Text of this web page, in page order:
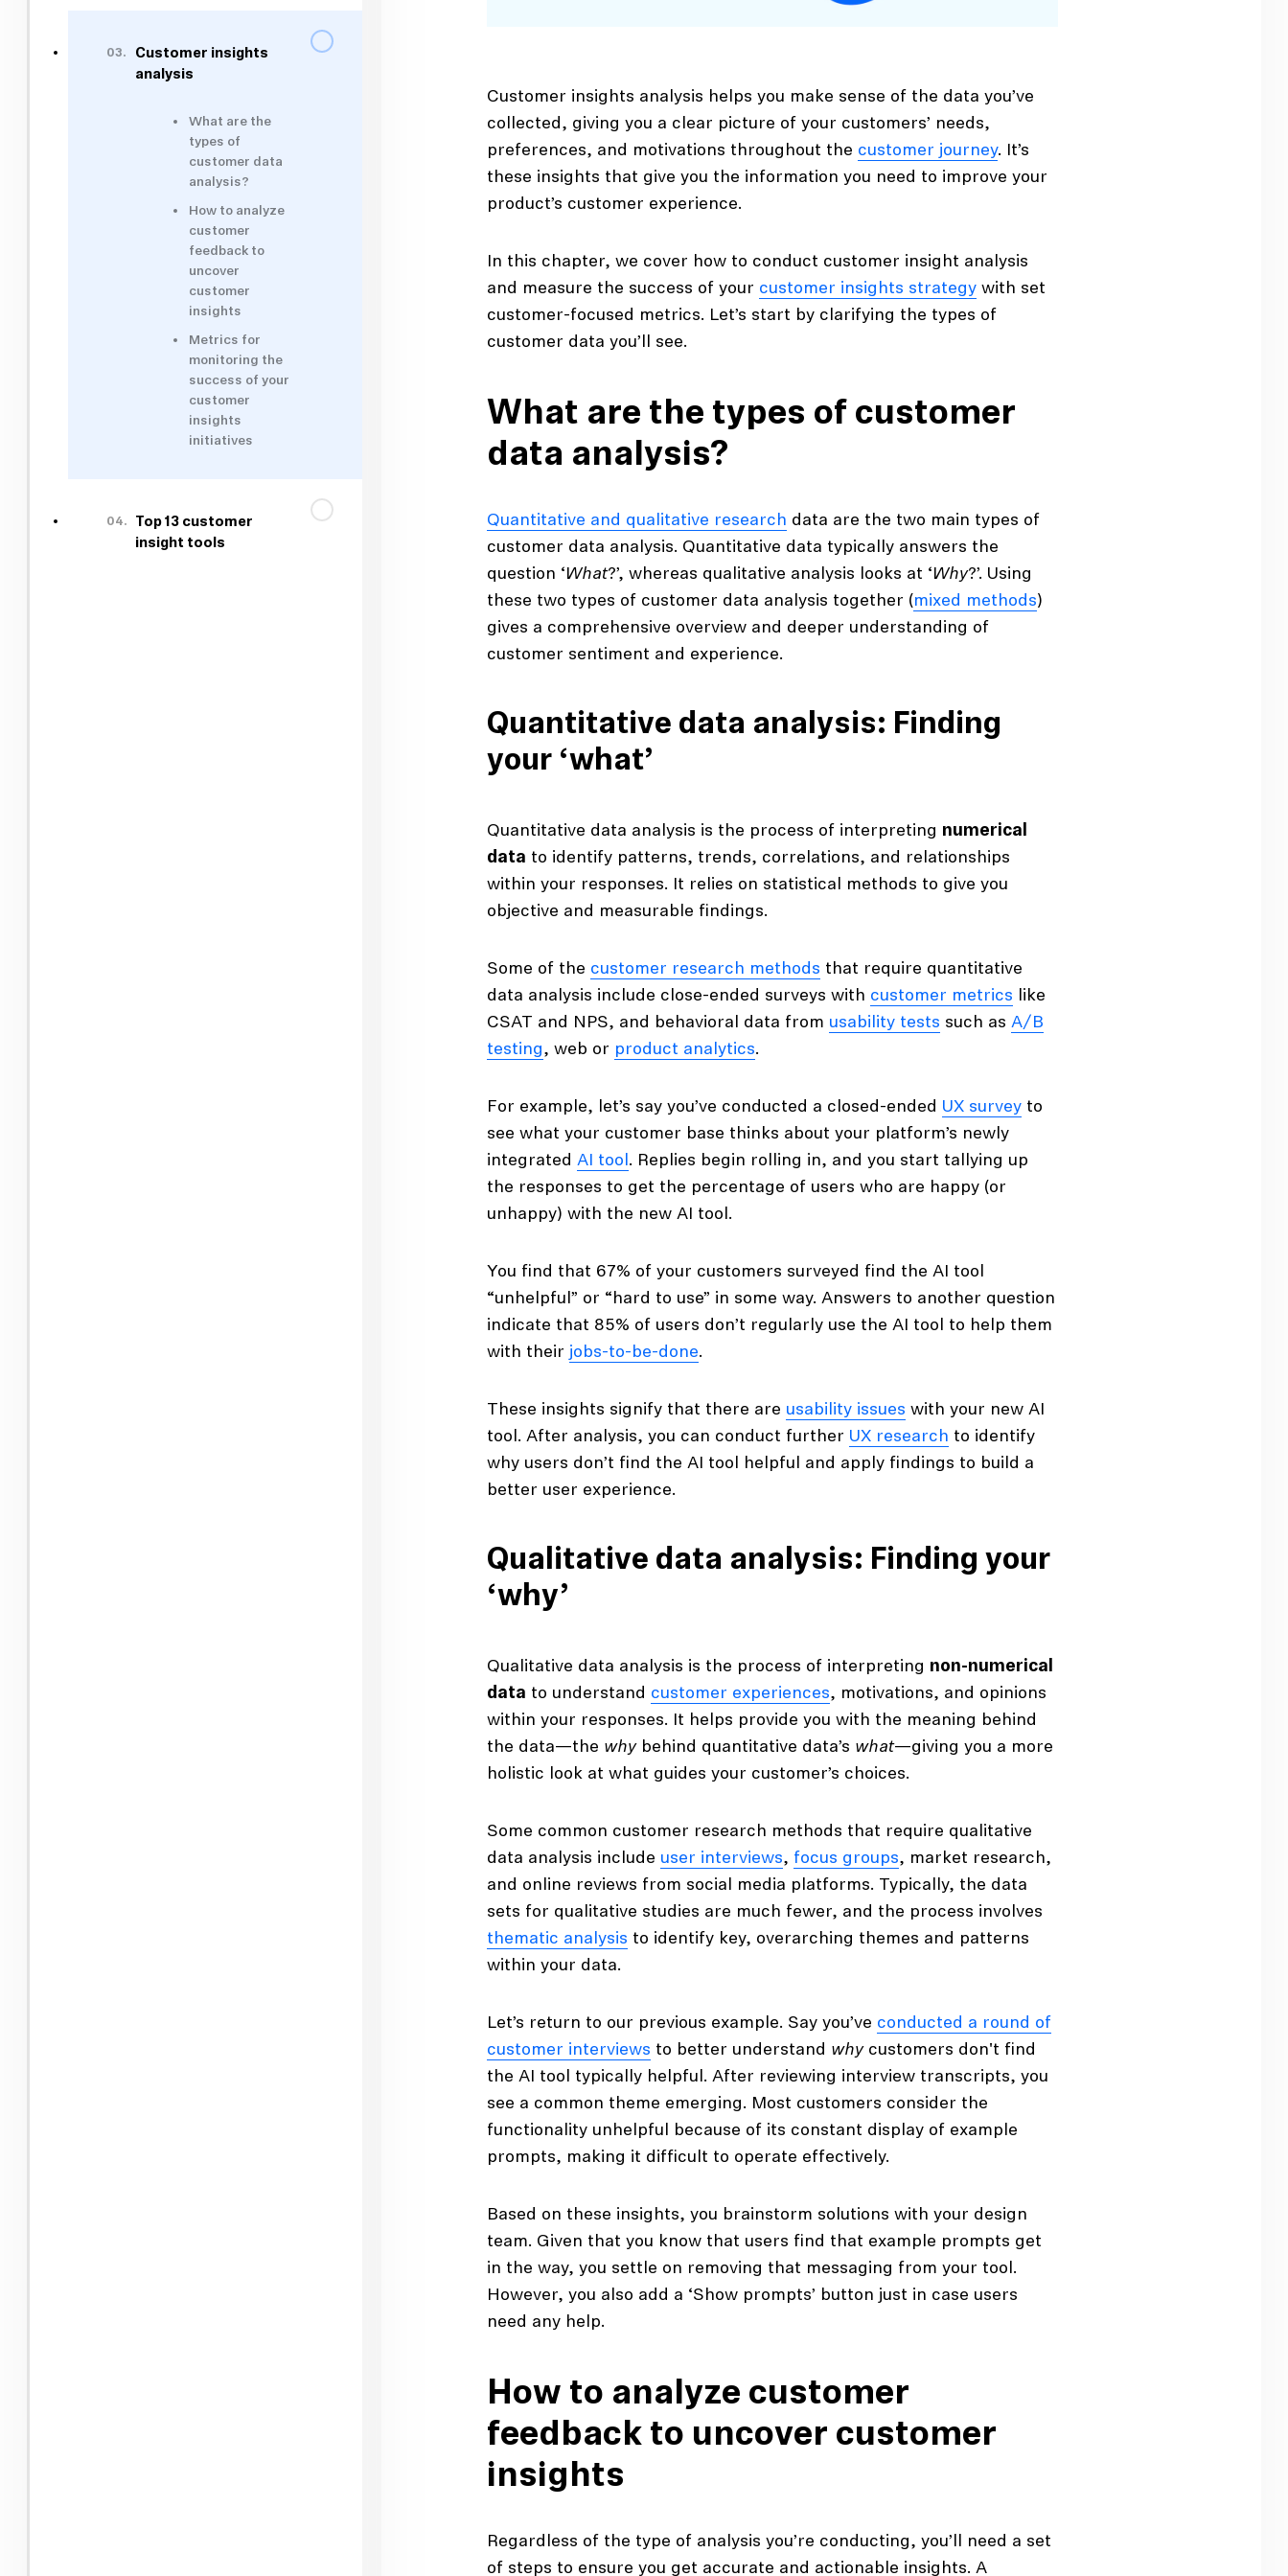
03.
Customer insights
analysis
What are the
types of
customer data
analysis?
How to analyze
customer
feedback to
uncover
customer
insights
Metrics for
monitoring the
success of your
customer
insights
initiatives
04.
Top 13 customer
insight tools
Customer insights analysis helps you make sense of the data you’ve
collected, giving you a clear picture of your customers’ needs,
preferences, and motivations throughout the customer journey. It’s
these insights that give you the information you need to improve your
product’s customer experience.
In this chapter, we cover how to conduct customer insight analysis
and measure the success of your customer insights strategy with set
customer-focused metrics. Let’s start by clarifying the types of
customer data you’ll see.
What are the types of customer
data analysis?
Quantitative and qualitative research data are the two main types of
customer data analysis. Quantitative data typically answers the
question ‘ What?’, whereas qualitative analysis looks at ‘ Why?’. Using
these two types of customer data analysis together (mixed methods)
gives a comprehensive overview and deeper understanding of
customer sentiment and experience.
Quantitative data analysis: Finding
your ‘what’
Quantitative data analysis is the process of interpreting numerical
data to identify patterns, trends, correlations, and relationships
within your responses. It relies on statistical methods to give you
objective and measurable findings.
Some of the customer research methods that require quantitative
data analysis include close-ended surveys with customer metrics like
CSAT and NPS, and behavioral data from usability tests such as A/B
testing, web or product analytics.
For example, let’s say you’ve conducted a closed-ended UX survey to
see what your customer base thinks about your platform’s newly
integrated AI tool . Replies begin rolling in, and you start tallying up
the responses to get the percentage of users who are happy (or
unhappy) with the new AI tool.
You find that 67% of your customers surveyed find the AI tool
“unhelpful” or “hard to use” in some way. Answers to another question
indicate that 85% of users don’t regularly use the AI tool to help them
with their jobs-to-be-done.
These insights signify that there are usability issues with your new AI
tool. After analysis, you can conduct further UX research to identify
why users don’t find the AI tool helpful and apply findings to build a
better user experience.
Qualitative data analysis: Finding your
‘why’
Qualitative data analysis is the process of interpreting non-numerical
data to understand customer experiences, motivations, and opinions
within your responses. It helps provide you with the meaning behind
the data—the whybehind quantitative data’s what—giving you a more
holistic look at what guides your customer’s choices.
Some common customer research methods that require qualitative
data analysis include user interviews, focus groups, market research,
and online reviews from social media platforms. Typically, the data
sets for qualitative studies are much fewer, and the process involves
thematic analysis to identify key, overarching themes and patterns
within your data.
Let’s return to our previous example. Say you’ve conducted a round of
customer interviews to better understand whycustomers don't find
the AI tool typically helpful. After reviewing interview transcripts, you
see a common theme emerging. Most customers consider the
functionality unhelpful because of its constant display of example
prompts, making it difficult to operate effectively.
Based on these insights, you brainstorm solutions with your design
team. Given that you know that users find that example prompts get
in the way, you settle on removing that messaging from your tool.
However, you also add a ‘Show prompts’ button just in case users
need any help.
How to analyze customer
feedback to uncover customer
insights
Regardless of the type of analysis you’re conducting, you’ll need a set
of steps to ensure you get accurate and actionable insights. A